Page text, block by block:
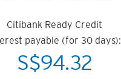
Citibank Ready Credit
payable (for 30 days):
S$94.32